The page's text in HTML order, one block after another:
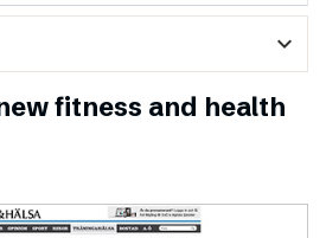
expand_more
fitness and health